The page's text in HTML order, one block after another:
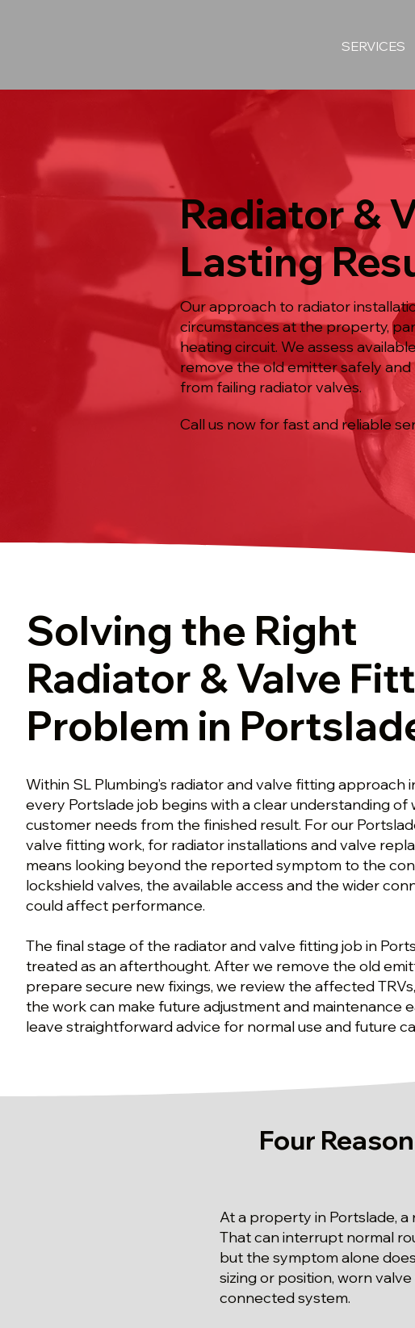
SERVICES
Radiator &
Lasting
Our approach to radiator
circumstances at the property,
heating circuit. We assess
remove the old emitter safely
from failing radiator valves.
Call us now for fast and reliable
Solving the Right
Radiator & Valve
Problem in
Within SL Plumbing’s radiator and valve fitting approach
every Portslade job begins with a clear understanding of
customer needs from the finished result. For our
valve fitting work, for radiator installations and valve
means looking beyond the reported symptom to the
lockshield valves, the available access and the wider
could affect performance.
The final stage of the radiator and valve fitting job in
treated as an afterthought. After we remove the old
prepare secure new fixings, we review the affected
the work can make future adjustment and maintenance
leave straightforward advice for normal use and future
Four
At a property in Portslade,
That can interrupt normal
but the symptom alone
sizing or position, worn
connected system.